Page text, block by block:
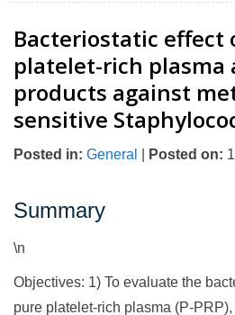
Bacteriostatic effect
platelet-rich plasma
products against
sensitive
Posted in: General Posted on:
Summary
\n
Objectives: 1) To evaluate the
pure platelet-rich plasma (P-